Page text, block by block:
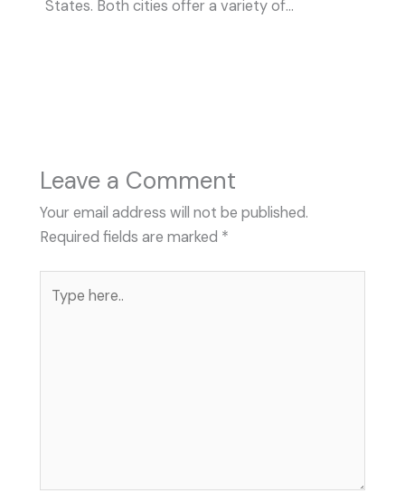
States. Both cities offer a variety of…
Leave a Comment
Your email address will not be published.
Required fields are marked *
here..